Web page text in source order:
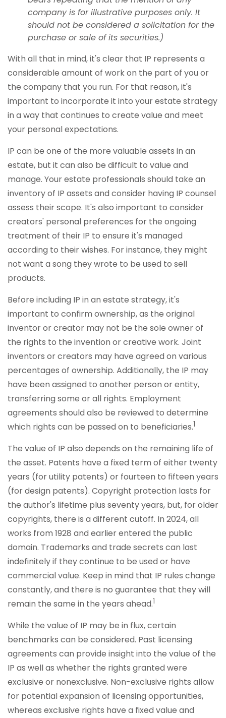
company is for illustrative purposes only. It
should not be considered a solicitation for the
purchase or sale of its securities.)
With all that in mind, it's clear that IP represents a
considerable amount of work on the part of you or
the company that you run. For that reason, it's
important to incorporate it into your estate strategy
in a way that continues to create value and meet
your personal expectations.
IP can be one of the more valuable assets in an
estate, but it can also be difficult to value and
manage. Your estate professionals should take an
inventory of IP assets and consider having IP counsel
assess their scope. It's also important to consider
creators' personal preferences for the ongoing
treatment of their IP to ensure it's managed
according to their wishes. For instance, they might
not want a song they wrote to be used to sell
products.
Before including IP in an estate strategy, it's
important to confirm ownership, as the original
inventor or creator may not be the sole owner of
the rights to the invention or creative work. Joint
inventors or creators may have agreed on various
percentages of ownership. Additionally, the IP may
have been assigned to another person or entity,
transferring some or all rights. Employment
agreements should also be reviewed to determine
which rights can be passed on to beneficiaries.1
The value of IP also depends on the remaining life of
the asset. Patents have a fixed term of either twenty
years (for utility patents) or fourteen to fifteen years
(for design patents). Copyright protection lasts for
the author's lifetime plus seventy years, but, for older
copyrights, there is a different cutoff. In 2024, all
works from 1928 and earlier entered the public
domain. Trademarks and trade secrets can last
indefinitely if they continue to be used or have
commercial value. Keep in mind that IP rules change
constantly, and there is no guarantee that they will
remain the same in the years ahead.1
While the value of IP may be in flux, certain
benchmarks can be considered. Past licensing
agreements can provide insight into the value of the
IP as well as whether the rights granted were
exclusive or nonexclusive. Non-exclusive rights allow
for potential expansion of licensing opportunities,
whereas exclusive rights have a fixed value and